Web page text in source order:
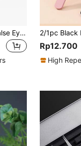
1pc Magnetic Suction False Eyelashes Scale Plate,False Eyelashes Scale Plate,Lash Tray Scale,Lash Extension Tool,For Eyelash Extensions
Rp12.700
High